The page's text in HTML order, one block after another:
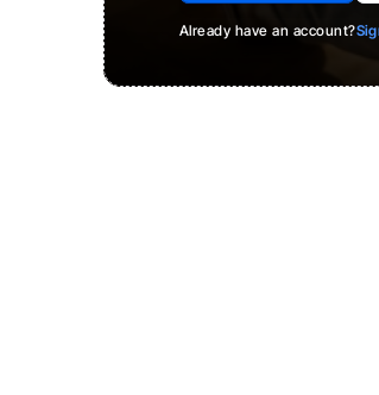
Already have an account?